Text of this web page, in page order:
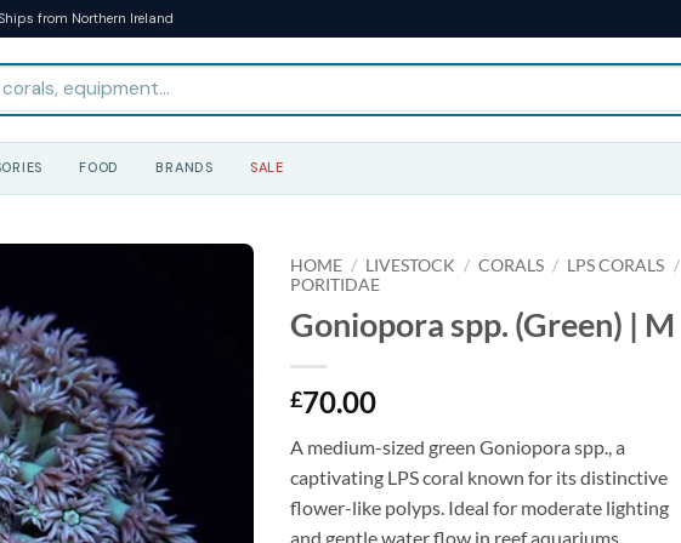
from Northern Ireland
FOOD BRANDS SALE
HOME / LIVESTOCK / CORALS / LPS CORALS /
PORITIDAE
Goniopora spp. (Green) | M
£70.00
A medium-sized green Goniopora spp., a
captivating LPS coral known for its distinctive
flower-like polyps. Ideal for moderate lighting
and gentle water flow in reef aquariums.